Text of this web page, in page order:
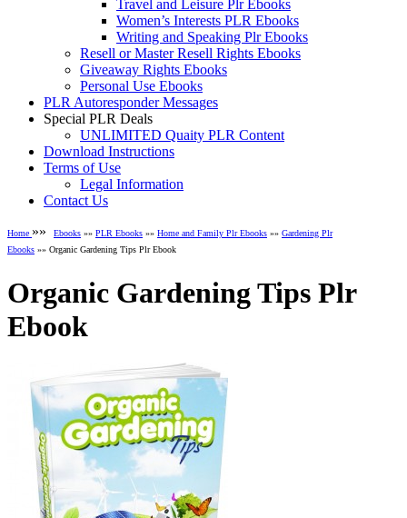
Travel and Leisure Plr Ebooks
Women’s Interests PLR Ebooks
Writing and Speaking Plr Ebooks
Resell or Master Resell Rights Ebooks
Giveaway Rights Ebooks
Personal Use Ebooks
PLR Autoresponder Messages
Special PLR Deals
UNLIMITED Quaity PLR Content
Download Instructions
Terms of Use
Legal Information
Contact Us
Home »» Ebooks »» PLR Ebooks »» Home and Family Plr Ebooks »» Gardening Plr
Ebooks »» Organic Gardening Tips Plr Ebook
Organic Gardening Tips Plr
Ebook